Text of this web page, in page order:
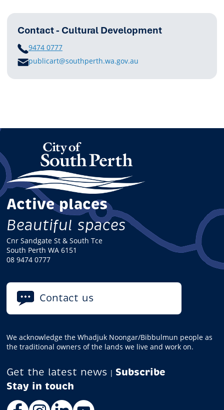
Contact - Cultural Development
PHONE
9474 0777
Epublicart@southperth.wa.gov.au
Active places
Beautiful spaces
Cnr Sandgate St & South Tce
South Perth WA 6151
08 9474 0777
Contact us
We acknowledge the Whadjuk Noongar/Bibbulmun people as
the traditional owners of the lands we live and work on.
Get the latest news | Subscribe